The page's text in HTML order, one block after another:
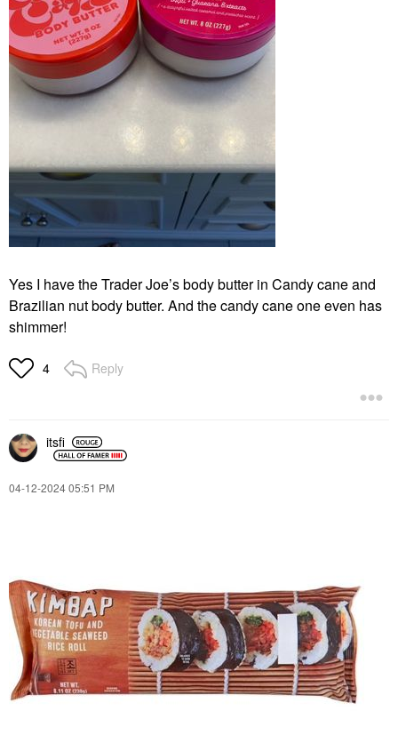
Yes I have the Trader Joe’s body butter in Candy cane and
Brazilian nut body butter. And the candy cane one even has
shimmer!
4 Reply
itsfi
‎04-12-202405:51 PM